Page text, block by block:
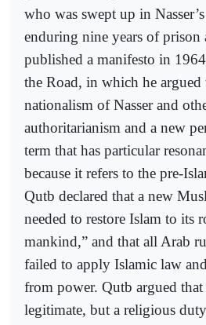
who was swept up in
enduring nine years of prison
published a manifesto in
the Road, in which he argued
nationalism of Nasser and
authoritarianism and a new
term that has particular
because it refers to the pre-
Qutb declared that a new
needed to restore Islam to its
mankind,” and that all Arab
failed to apply Islamic law
from power. Qutb argued
legitimate, but a religious